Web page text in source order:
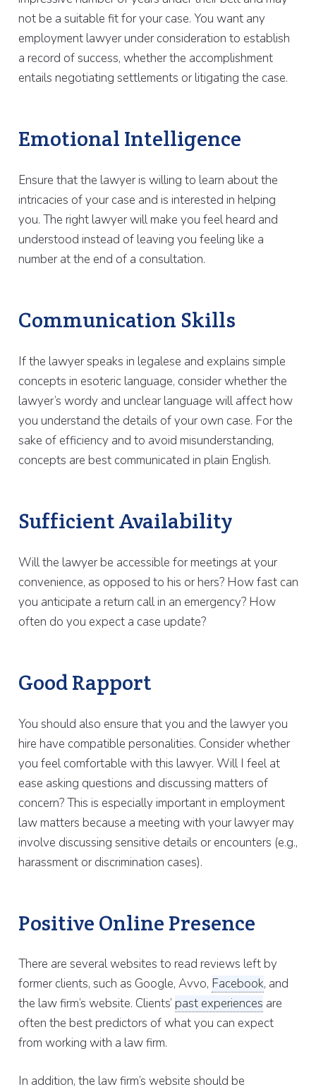
not be a suitable fit for your case. You want any
employment lawyer under consideration to establish
a record of success, whether the accomplishment
entails negotiating settlements or litigating the case.
Emotional Intelligence
Ensure that the lawyer is willing to learn about the
intricacies of your case and is interested in helping
you. The right lawyer will make you feel heard and
understood instead of leaving you feeling like a
number at the end of a consultation.
Communication Skills
If the lawyer speaks in legalese and explains simple
concepts in esoteric language, consider whether the
lawyer’s wordy and unclear language will affect how
you understand the details of your own case. For the
sake of efficiency and to avoid misunderstanding,
concepts are best communicated in plain English.
Sufficient Availability
Will the lawyer be accessible for meetings at your
convenience, as opposed to his or hers? How fast can
you anticipate a return call in an emergency? How
often do you expect a case update?
Good Rapport
You should also ensure that you and the lawyer you
hire have compatible personalities. Consider whether
you feel comfortable with this lawyer. Will I feel at
ease asking questions and discussing matters of
concern? This is especially important in employment
law matters because a meeting with your lawyer may
involve discussing sensitive details or encounters (e.g.,
harassment or discrimination cases).
Positive Online Presence
There are several websites to read reviews left by
former clients, such as Google, Avvo, Facebook, and
the law firm’s website. Clients’ past experiences are
often the best predictors of what you can expect
from working with a law firm.
In addition, the law firm’s website should be